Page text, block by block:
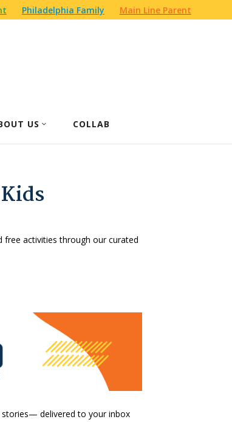
Philadelphia Family Main Line Parent
US COLLAB
free activities through our curated
stories— delivered to your inbox